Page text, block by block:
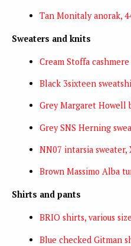
Tan Monitaly anorak,
Sweaters and knits
Cream Stoffa
Black 3sixteen
Grey Margaret Howell
Grey SNS Herning
NN07 intarsia sweater,
Brown Massimo Alba
Shirts and pants
BRIO shirts, various
Blue checked Gitman